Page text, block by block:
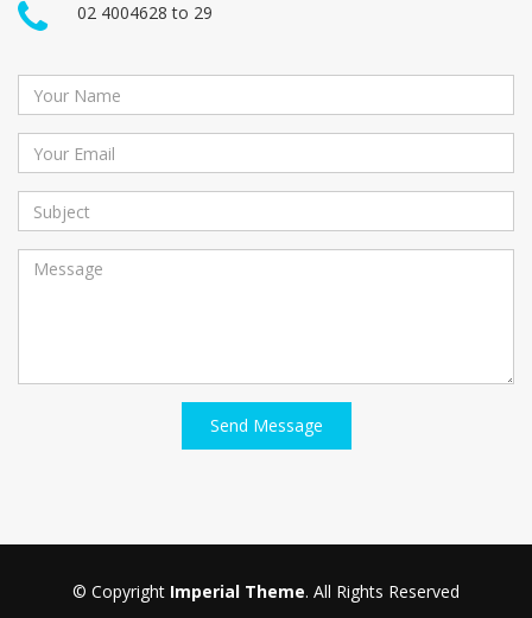
02 4004628 to 29
Send Message
© Copyright Imperial Theme. All Rights Reserved